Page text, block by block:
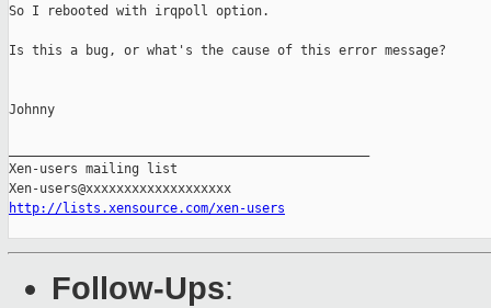
So I rebooted with irqpoll option.
Is this a bug, or what's the cause of this error message?
Johnny
Xen-users mailing list
http://lists.xensource.com/xen-users
Follow-Ups: